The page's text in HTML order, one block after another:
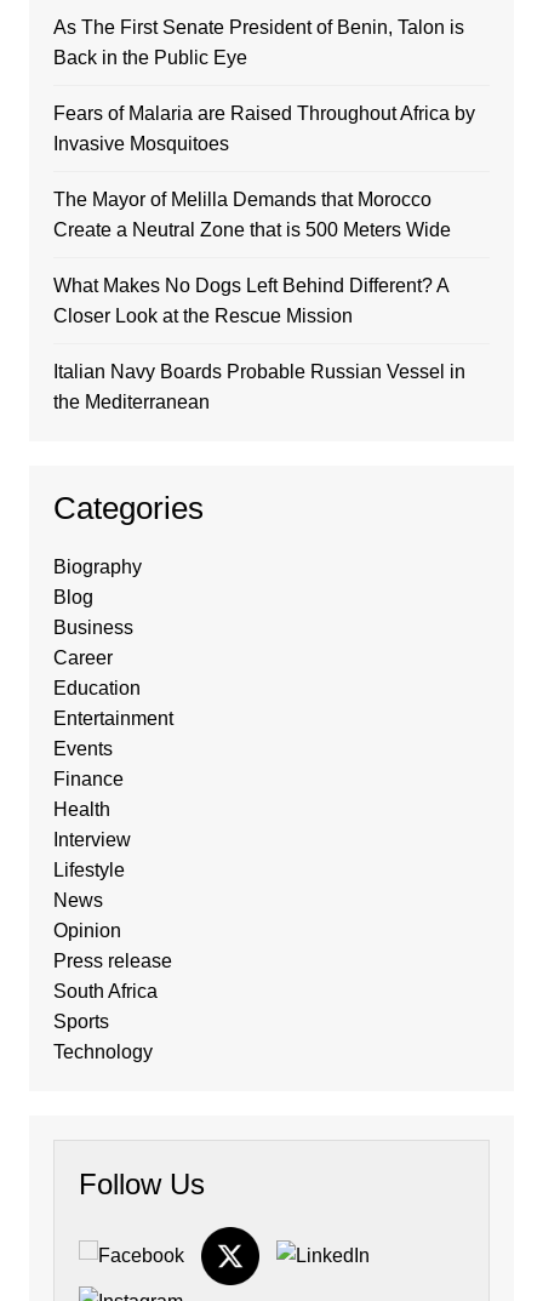
As The First Senate President of Benin, Talon is
Back in the Public Eye
Fears of Malaria are Raised Throughout Africa by
Invasive Mosquitoes
The Mayor of Melilla Demands that Morocco
Create a Neutral Zone that is 500 Meters Wide
What Makes No Dogs Left Behind Different? A
Closer Look at the Rescue Mission
Italian Navy Boards Probable Russian Vessel in
the Mediterranean
Categories
Biography
Blog
Business
Career
Education
Entertainment
Events
Finance
Health
Interview
Lifestyle
News
Opinion
Press release
South Africa
Sports
Technology
Follow Us